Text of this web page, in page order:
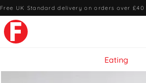
Free UK Standard delivery on orders over £40
Eating